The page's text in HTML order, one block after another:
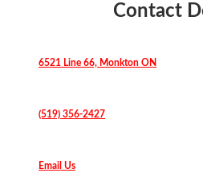
Contact
6521 Line 66, Monkton ON
(519) 356-2427
Email Us